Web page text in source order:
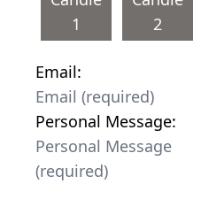
1
2
Email:
Personal Message: